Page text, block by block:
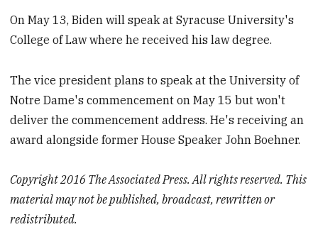
On May 13, Biden will speak at Syracuse University's
College of Law where he received his law degree.
The vice president plans to speak at the University of
Notre Dame's commencement on May 15 but won't
deliver the commencement address. He's receiving an
award alongside former House Speaker John Boehner.
Copyright 2016 The Associated Press. All rights reserved. This
material may not be published, broadcast, rewritten or
redistributed.